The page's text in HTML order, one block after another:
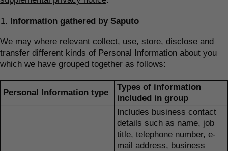
Information gathered by Saputo
We may where relevant collect, use, store, disclose and
transfer different kinds of Personal Information about you
which we have grouped together as follows:
Personal Information type
Types of information
included in group
Includes business contact
details such as name, job
title, telephone number, e-
mail address, business